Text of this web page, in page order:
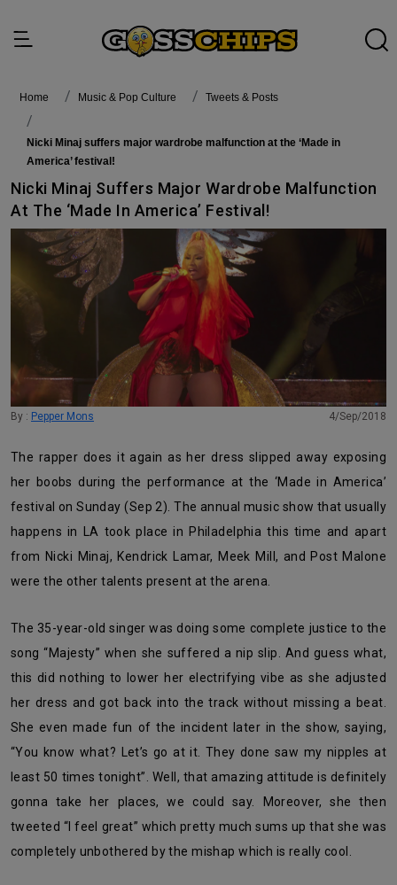
Home Music & Pop Culture Tweets & Posts
Nicki Minaj suffers major wardrobe malfunction at the ‘Made in
America’ festival!
Nicki Minaj Suffers Major Wardrobe Malfunction
At The ‘Made In America’ Festival!
By : Pepper Mons 4/Sep/2018
The rapper does it again as her dress slipped away exposing
her boobs during the performance at the ‘Made in America’
festival on Sunday (Sep 2). The annual music show that usually
happens in LA took place in Philadelphia this time and apart
from Nicki Minaj, Kendrick Lamar, Meek Mill, and Post Malone
were the other talents present at the arena.
The 35-year-old singer was doing some complete justice to the
song “Majesty” when she suffered a nip slip. And guess what,
this did nothing to lower her electrifying vibe as she adjusted
her dress and got back into the track without missing a beat.
She even made fun of the incident later in the show, saying,
“You know what? Let’s go at it. They done saw my nipples at
least 50 times tonight”. Well, that amazing attitude is definitely
gonna take her places, we could say. Moreover, she then
tweeted “I feel great” which pretty much sums up that she was
completely unbothered by the mishap which is really cool.